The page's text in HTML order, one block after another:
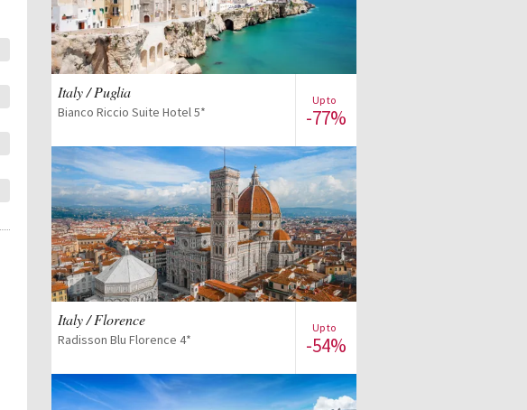
View offer
Italy / Puglia
Bianco Riccio Suite Hotel 5*
Up to
-77%
View offer
Italy / Florence
Radisson Blu Florence 4*
Up to
-54%